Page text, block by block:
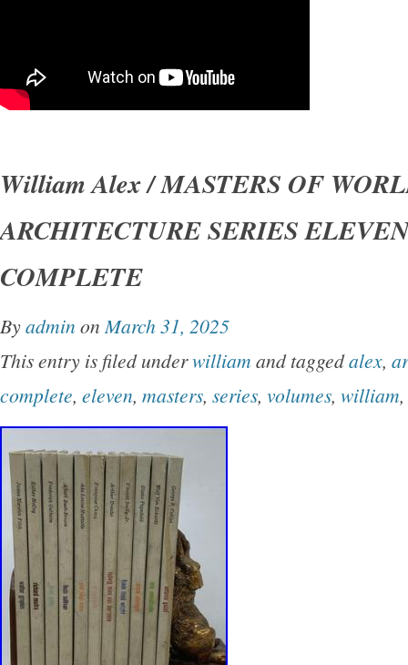
William Alex / MASTERS OF
ARCHITECTURE SERIES
COMPLETE
Byadmin on March 31, 2025
This entry is filed underwilliam and taggedalex,
complete, eleven, masters, series, volumes, william,